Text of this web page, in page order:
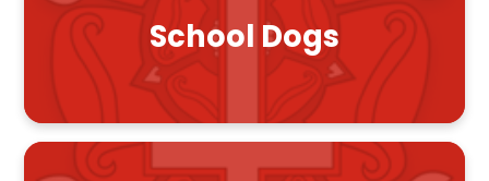
School Dogs